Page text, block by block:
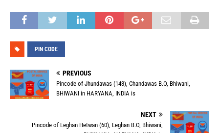
PIN CODE
PREVIOUS
Pincode of Jhundawas (143), Chandawas B.O, Bhiwani,
BHIWANI in HARYANA, INDIA is
NEXT
Pincode of Leghan Hetwan (60), Leghan B.O, Bhiwani,